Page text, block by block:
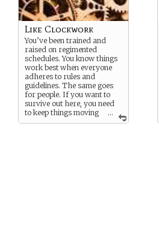
...
Like Clockwork
You’ve been trained and
raised on regimented
schedules. You know things
work best when everyone
adheres to rules and
guidelines. The same goes
for people. If you want to
survive out here, you need
to keep things moving
like clockwork.